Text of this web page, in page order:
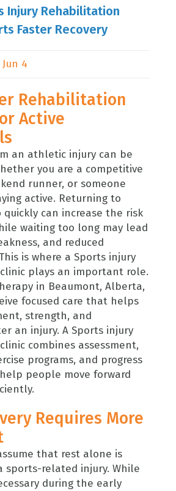
Injury Rehabilitation
Faster Recovery
4
Rehabilitation
Active
an athletic injury can be
you are a competitive
runner, or someone
active. Returning to
quickly can increase the risk
waiting too long may lead
and reduced
is where a Sports injury
plays an important role.
in Beaumont, Alberta,
focused care that helps
strength, and
an injury. A Sports injury
combines assessment,
programs, and progress
people move forward
Requires More
that rest alone is
sports-related injury. While
during the early